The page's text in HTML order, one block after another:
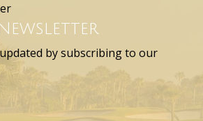
by subscribing to our